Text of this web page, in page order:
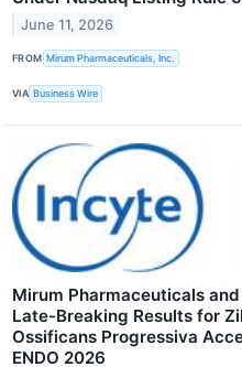
June 11, 2026
FROM Mirum Pharmaceuticals, Inc.
VIA Business Wire
Mirum Pharmaceuticals
Late-Breaking Results for
Ossificans Progressiva
ENDO 2026